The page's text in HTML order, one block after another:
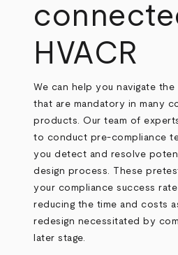
HVACR
We can help you navigate the
that are mandatory in many
products. Our team of
to conduct pre-compliance
you detect and resolve
design process. These
your compliance success
reducing the time and costs
redesign necessitated by
later stage.